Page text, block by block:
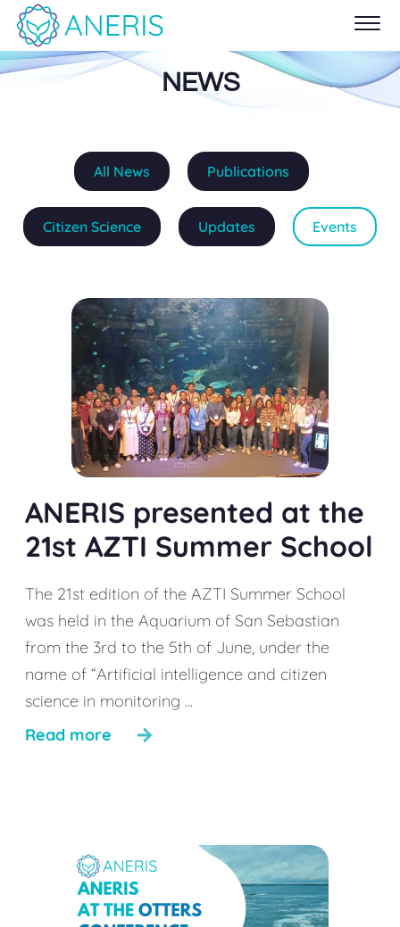
NEWS
All News Publications
Citizen Science Updates Events
ANERIS presented at the
21st AZTI Summer School
The 21st edition of the AZTI Summer School
was held in the Aquarium of San Sebastian
from the 3rd to the 5th of June, under the
name of “Artificial intelligence and citizen
science in monitoring ...
Read more